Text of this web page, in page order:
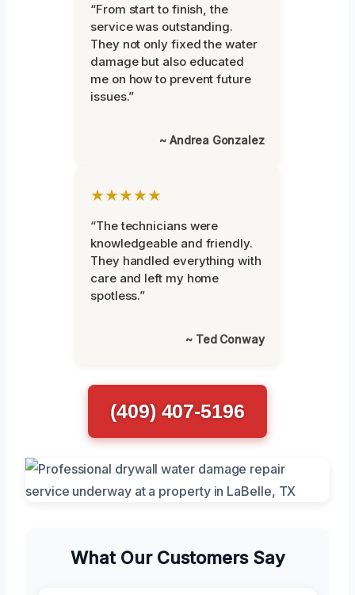
“From start to finish, the
service was outstanding.
They not only fixed the water
damage but also educated
me on how to prevent future
issues.”
~ Andrea Gonzalez
★★★★★
“The technicians were
knowledgeable and friendly.
They handled everything with
care and left my home
spotless.”
~ Ted Conway
(409) 407-5196
What Our Customers Say